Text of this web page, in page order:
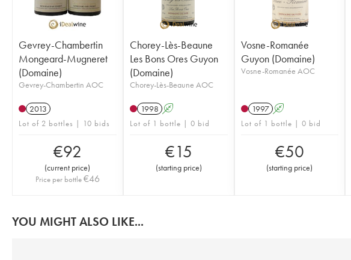
Gevrey-Chambertin
Mongeard-Mugneret
(Domaine)
Gevrey-Chambertin AOC
2013
Lot of 2 bottles | 10 bids
€92
(current price)
Price per bottle€46
Chorey-Lès-Beaune
Les Bons Ores Guyon
(Domaine)
Chorey-Lès-Beaune AOC
1998 A
Lot of 1 bottle | 0 bid
€15
(starting price)
Vosne-Romanée
Guyon (Domaine)
Vosne-Romanée AOC
1997 A
Lot of 1 bottle | 0 bid
€50
(starting price)
YOU MIGHT ALSO LIKE...